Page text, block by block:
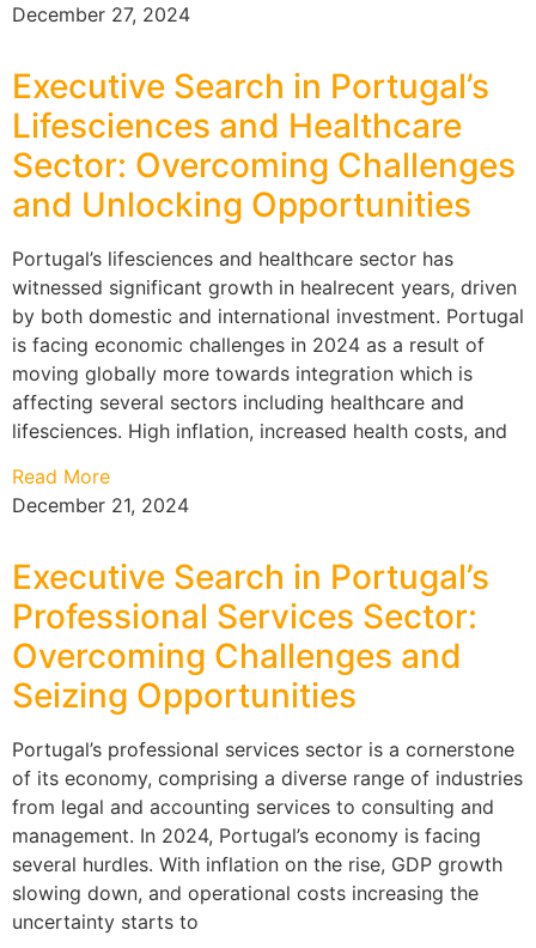
December 27, 2024
Executive Search in Portugal’s
Lifesciences and Healthcare
Sector: Overcoming Challenges
and Unlocking Opportunities
Portugal’s lifesciences and healthcare sector has
witnessed significant growth in healrecent years, driven
by both domestic and international investment. Portugal
is facing economic challenges in 2024 as a result of
moving globally more towards integration which is
affecting several sectors including healthcare and
lifesciences. High inflation, increased health costs, and
Read More
December 21, 2024
Executive Search in Portugal’s
Professional Services Sector:
Overcoming Challenges and
Seizing Opportunities
Portugal’s professional services sector is a cornerstone
of its economy, comprising a diverse range of industries
from legal and accounting services to consulting and
management. In 2024, Portugal’s economy is facing
several hurdles. With inflation on the rise, GDP growth
slowing down, and operational costs increasing the
uncertainty starts to